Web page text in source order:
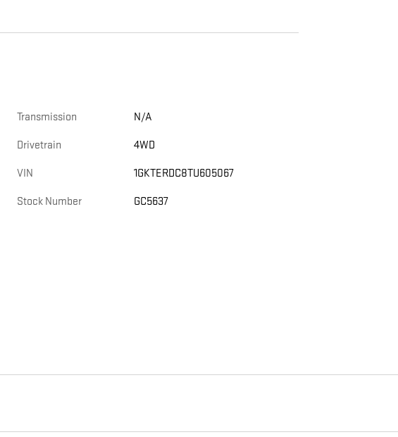
Transmission N/A
Drivetrain 4WD
VIN 1GKTERDC8TU605067
Stock Number GC5637